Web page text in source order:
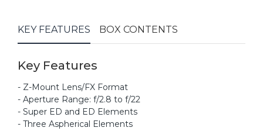
KEY FEATURES BOX CONTENTS
Key Features
- Z-Mount Lens/FX Format
- Aperture Range: f/2.8 to f/22
- Super ED and ED Elements
- Three Aspherical Elements